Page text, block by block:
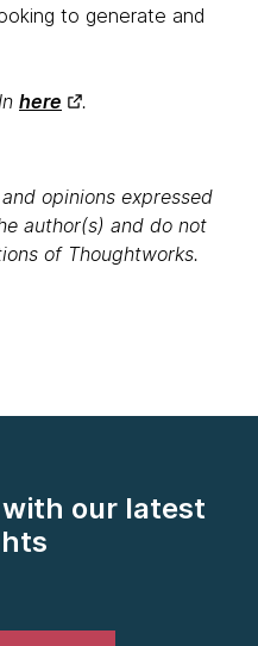
to generate and
here .
opinions expressed
author(s) and do not
of Thoughtworks.
with our latest